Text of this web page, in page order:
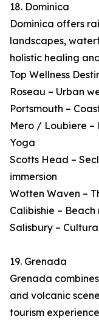
18. Dominica
Dominica offers
landscapes,
holistic healing
Top Wellness
Roseau – Urban
Portsmouth –
Mero / Loubiere –
Yoga
Scotts Head –
immersion
Wotten Waven –
Calibishie –
Salisbury –
19. Grenada
Grenada
and volcanic
tourism